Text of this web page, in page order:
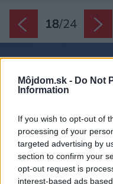
Môjdom.sk - Do Not
Information
If you wish to opt-out of
processing of your
targeted advertising by
section to confirm your
opt-out request is
interest-based ads
18/24